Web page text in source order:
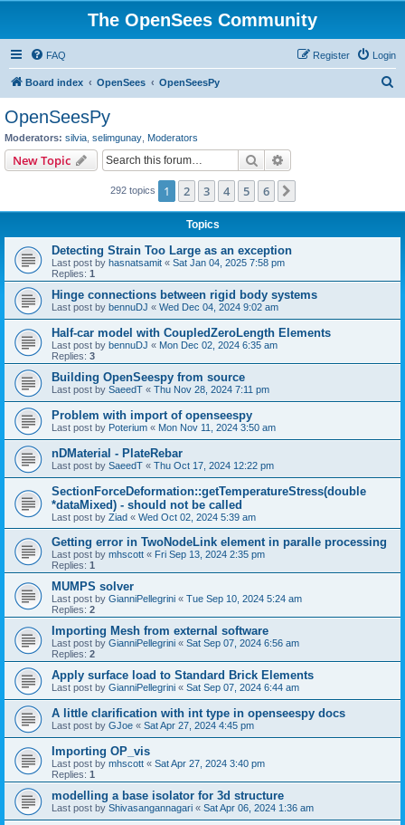
The OpenSees Community
FAQ Login
Register
Board index OpenSees OpenSeesPy
OpenSeesPy
Moderators: silvia selimgunay Moderators
New Topic Search
292 topics 1 2 3 4 5 6
Topics
Detecting Strain Too Large as an exception
Last post by hasnatsamit « Sat Jan 04, 2025 7:58 pm
Replies: 1
Hinge connections between rigid body systems
Last post by bennuDJ « Wed Dec 04, 2024 9:02 am
Half-car model with CoupledZeroLength Elements
Last post by bennuDJ « Mon Dec 02, 2024 6:35 am
Replies: 3
Building OpenSeespy from source
Last post by SaeedT « Thu Nov 28, 2024 7:11 pm
Problem with import of openseespy
Last post by Poterium « Mon Nov 11, 2024 3:50 am
nDMaterial - PlateRebar
Last post by SaeedT « Thu Oct 17, 2024 12:22 pm
SectionForceDeformation::getTemperatureStress(double
*dataMixed) - should not be called
Last post by Ziad « Wed Oct 02, 2024 5:39 am
Getting error in TwoNodeLink element in paralle processing
Last post by mhscott « Fri Sep 13, 2024 2:35 pm
Replies: 1
MUMPS solver
Last post by GianniPellegrini « Tue Sep 10, 2024 5:24 am
Replies: 2
Importing Mesh from external software
Last post by GianniPellegrini « Sat Sep 07, 2024 6:56 am
Replies: 2
Apply surface load to Standard Brick Elements
Last post by GianniPellegrini « Sat Sep 07, 2024 6:44 am
A little clarification with int type in openseespy docs
Last post by GJoe « Sat Apr 27, 2024 4:45 pm
Importing OP_vis
Last post by mhscott « Sat Apr 27, 2024 3:40 pm
Replies: 1
modelling a base isolator for 3d structure
Last post by Shivasangannagari « Sat Apr 06, 2024 1:36 am